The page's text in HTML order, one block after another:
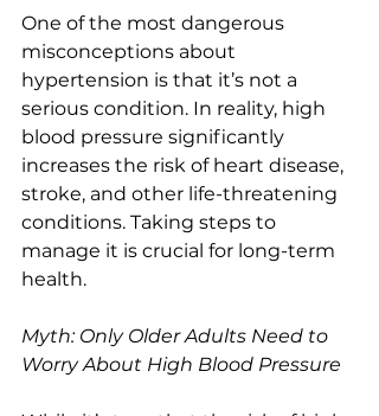
One of the most dangerous
misconceptions about
hypertension is that it’s not a
serious condition. In reality, high
blood pressure significantly
increases the risk of heart disease,
stroke, and other life-threatening
conditions. Taking steps to
manage it is crucial for long-term
health.
Myth: Only Older Adults Need to
Worry About High Blood Pressure